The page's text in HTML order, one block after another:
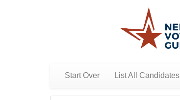
Start Over List All Candidates